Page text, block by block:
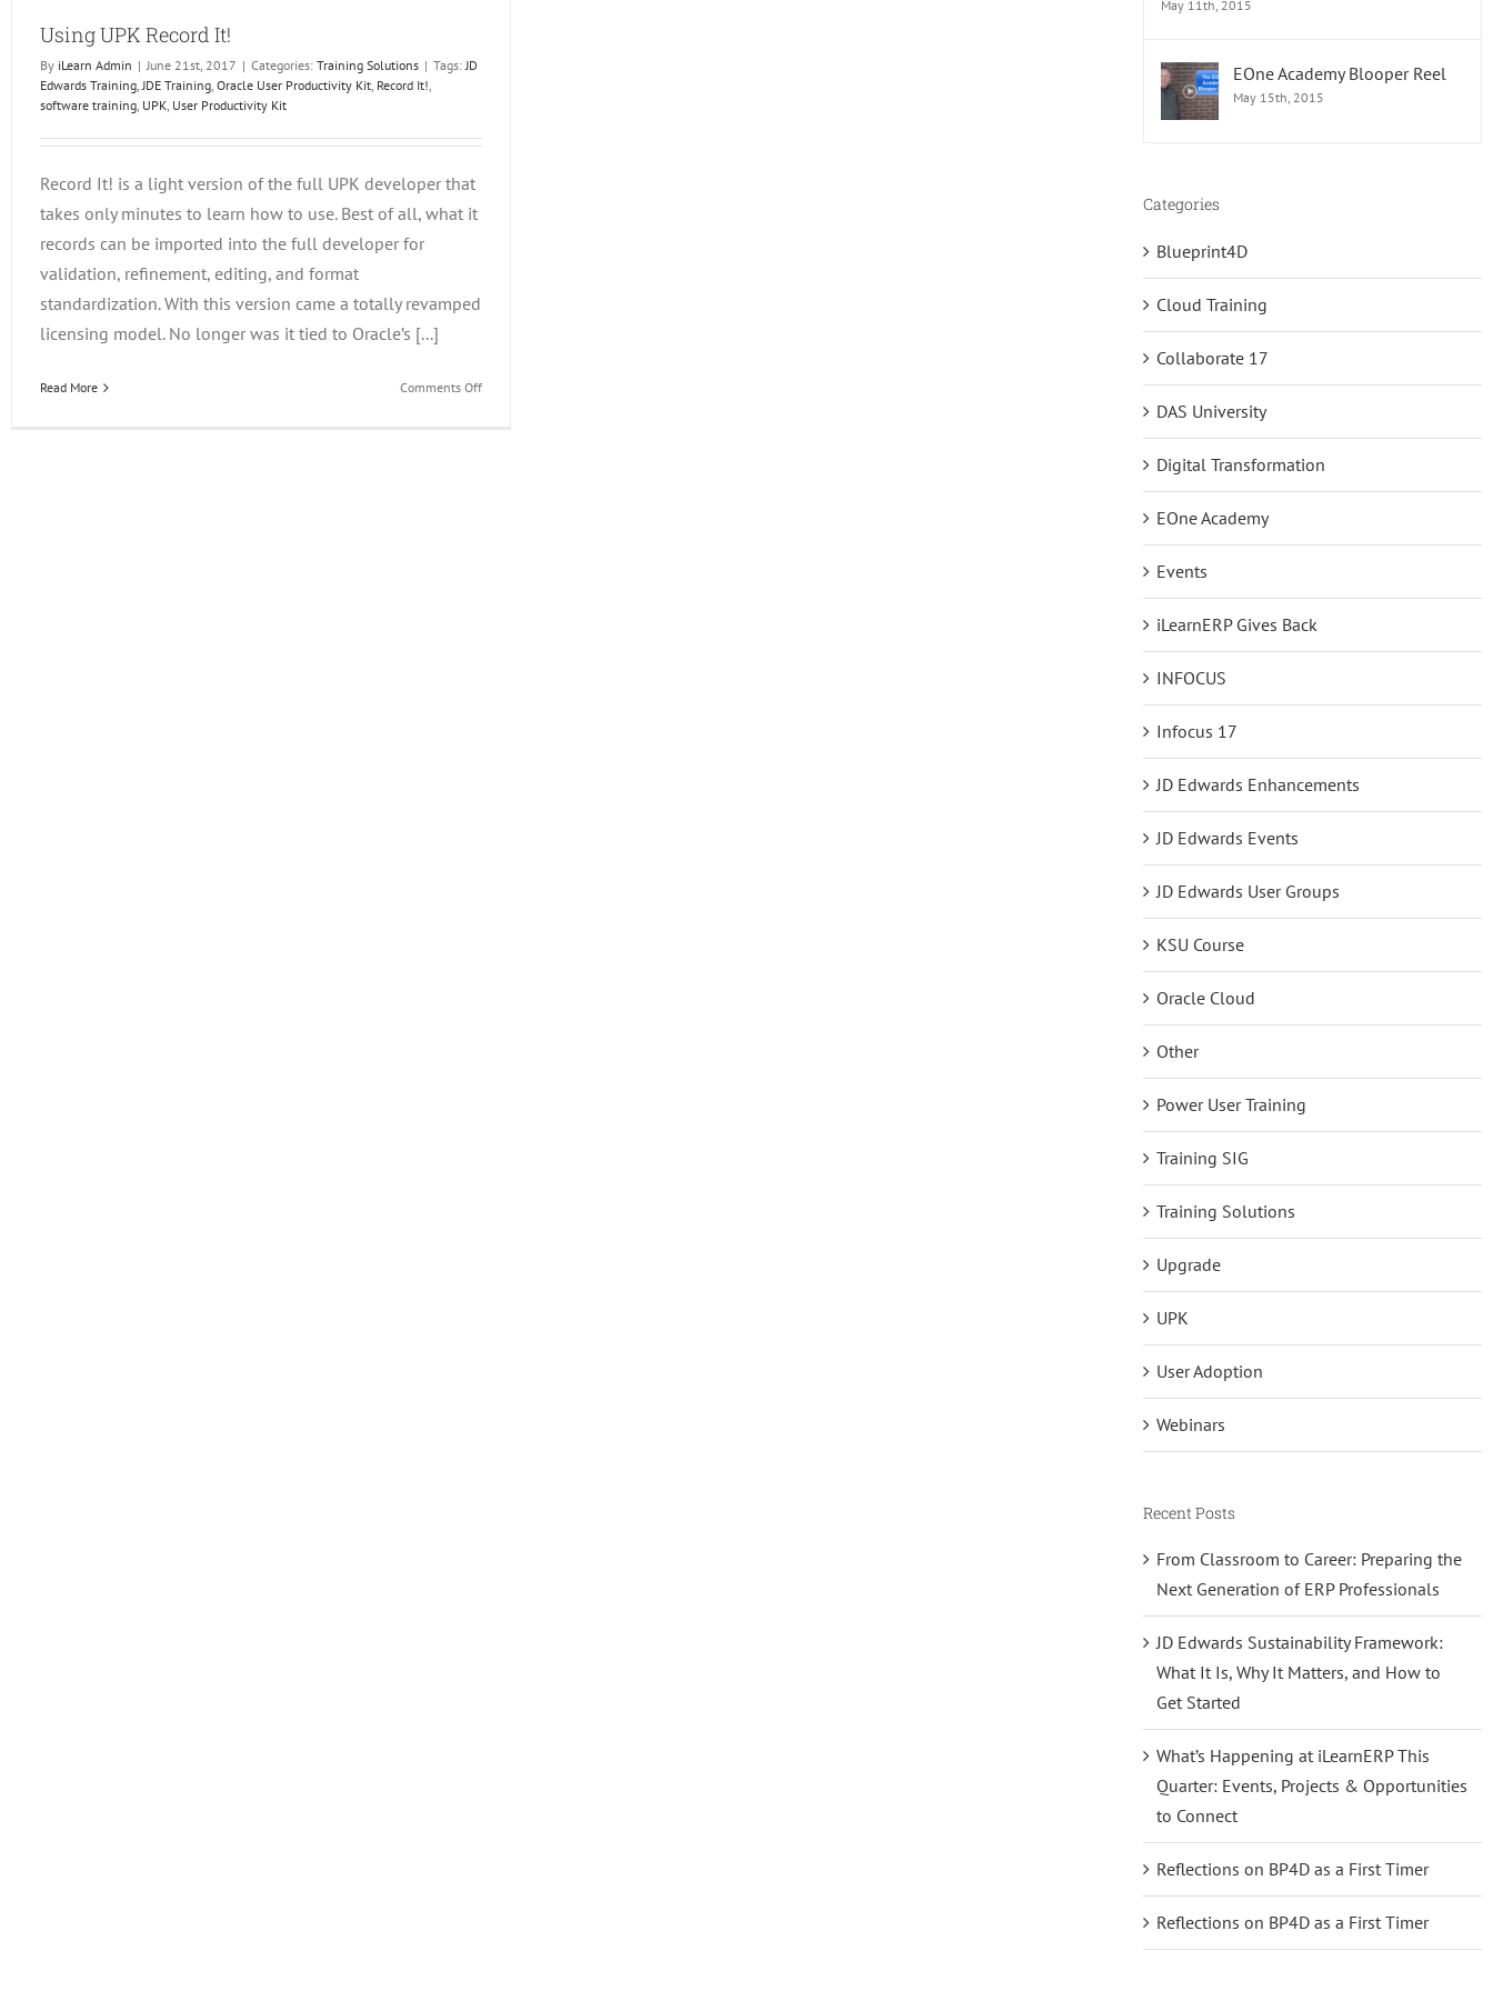
Using UPK Record It!
By iLearn Admin | June 21st, 2017 | Categories: Training Solutions | Tags:JD
Edwards Training,JDE Training, Oracle User Productivity Kit, Record It!,
software training, UPK, User Productivity Kit
Record It! is a light version of the full UPK developer that
takes only minutes to learn how to use. Best of all, what it
records can be imported into the full developer for
validation, refinement, editing, and format
standardization. With this version came a totally revamped
licensing model. No longer was it tied to Oracle’s [...]
Read More Comments Offon
May 11th, 2015
EOne Academy Blooper Reel
May 15th, 2015
Categories
Blueprint4D
Cloud Training
Collaborate 17
DAS University
Digital Transformation
EOne Academy
Events
iLearnERP Gives Back
INFOCUS
Infocus 17
JD Edwards Enhancements
JD Edwards Events
JD Edwards User Groups
KSU Course
Oracle Cloud
Other
Power User Training
Training SIG
Training Solutions
Upgrade
UPK
User Adoption
Webinars
Recent Posts
From Classroom to Career: Preparing the
Next Generation of ERP Professionals
JD Edwards Sustainability Framework:
What It Is, Why It Matters, and How to
Get Started
What’s Happening at iLearnERP This
Quarter: Events, Projects & Opportunities
to Connect
Reflections on BP4D as a First Timer
Reflections on BP4D as a First Timer